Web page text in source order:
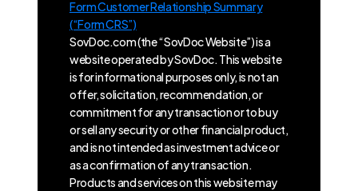
Form Customer Relationship Summary
(“Form CRS”)
SovDoc.com (the “SovDoc Website”) is a
website operated by SovDoc. This website
is for informational purposes only, is not an
offer, solicitation, recommendation, or
commitment for any transaction or to buy
or sell any security or other financial product,
and is not intended as investment advice or
as a confirmation of any transaction.
Products and services on this website may